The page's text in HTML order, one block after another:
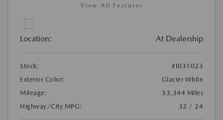
View All Features
Location: At Dealership
Stock:
#I031023
Exterior Color:
Glacier White
Mileage:
33,344 Miles
Highway/City MPG:
32 / 24